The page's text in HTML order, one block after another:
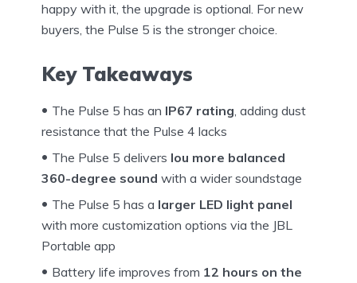
happy with it, the upgrade is optional. For new
buyers, the Pulse 5 is the stronger choice.
Key Takeaways
The Pulse 5 has an IP67 rating , adding dust
resistance that the Pulse 4 lacks
The Pulse 5 delivers lou more balanced
360-degree sound with a wider soundstage
The Pulse 5 has a larger LED light panel
with more customization options via the JBL
Portable app
Battery life improves from 12 hours on the